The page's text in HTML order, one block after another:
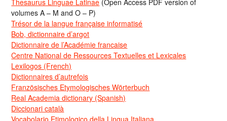
volumes A – M and O – P)
Trésor de la langue française informatisé
Bob, dictionnaire d’argot
Dictionnaire de l’Académie francaise
Centre National de Ressources Textuelles et Lexicales
Lexilogos (French)
Dictionnaires d’autrefois
Französisches Etymologisches Wörterbuch
Real Academia dictionary (Spanish)
Diccionari català
Vocabolario Etimologico della Lingua Italiana